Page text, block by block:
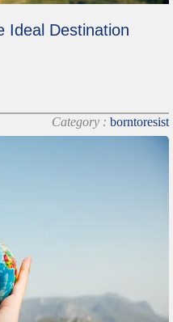
Ideal Destination
Category : borntoresist